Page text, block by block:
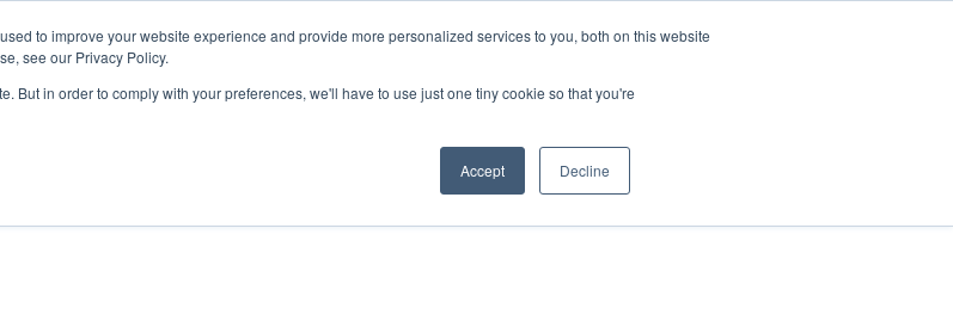
to improve your website experience and provide more personalized services to you, both on this website
see our Privacy Policy.
But in order to comply with your preferences, we'll have to use just one tiny cookie so that you're
Accept Decline